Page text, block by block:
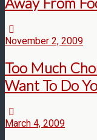
November 2, 2009
Too Much
Want To Do
March 4, 2009